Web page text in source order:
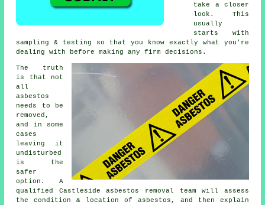
take a closer
look. This
usually
starts with
sampling & testing so that you know exactly what you're
dealing with before making any firm decisions.
The truth
is that not
all
asbestos
needs to be
removed,
and in some
cases
leaving it
undisturbed
is the
safer
option. A
qualified Castleside asbestos removal team will assess
the condition & location of asbestos, and then explain